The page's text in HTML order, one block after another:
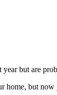
but are
home, but